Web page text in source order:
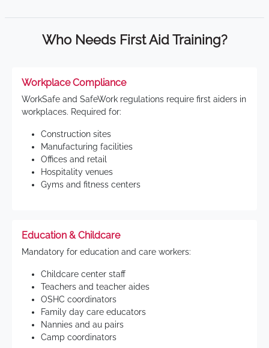
Who Needs First Aid Training?
Workplace Compliance
WorkSafe and SafeWork regulations require first aiders in
workplaces. Required for:
Construction sites
Manufacturing facilities
Offices and retail
Hospitality venues
Gyms and fitness centers
Education & Childcare
Mandatory for education and care workers:
Childcare center staff
Teachers and teacher aides
OSHC coordinators
Family day care educators
Nannies and au pairs
Camp coordinators